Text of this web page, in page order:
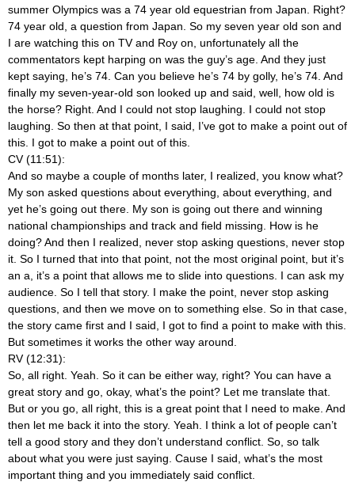
summer Olympics was a 74 year old equestrian from Japan. Right?
74 year old, a question from Japan. So my seven year old son and
I are watching this on TV and Roy on, unfortunately all the
commentators kept harping on was the guy’s age. And they just
kept saying, he’s 74. Can you believe he’s 74 by golly, he’s 74. And
finally my seven-year-old son looked up and said, well, how old is
the horse? Right. And I could not stop laughing. I could not stop
laughing. So then at that point, I said, I’ve got to make a point out of
this. I got to make a point out of this.
CV (11:51):
And so maybe a couple of months later, I realized, you know what?
My son asked questions about everything, about everything, and
yet he’s going out there. My son is going out there and winning
national championships and track and field missing. How is he
doing? And then I realized, never stop asking questions, never stop
it. So I turned that into that point, not the most original point, but it’s
an a, it’s a point that allows me to slide into questions. I can ask my
audience. So I tell that story. I make the point, never stop asking
questions, and then we move on to something else. So in that case,
the story came first and I said, I got to find a point to make with this.
But sometimes it works the other way around.
RV (12:31):
So, all right. Yeah. So it can be either way, right? You can have a
great story and go, okay, what’s the point? Let me translate that.
But or you go, all right, this is a great point that I need to make. And
then let me back it into the story. Yeah. I think a lot of people can’t
tell a good story and they don’t understand conflict. So, so talk
about what you were just saying. Cause I said, what’s the most
important thing and you immediately said conflict.